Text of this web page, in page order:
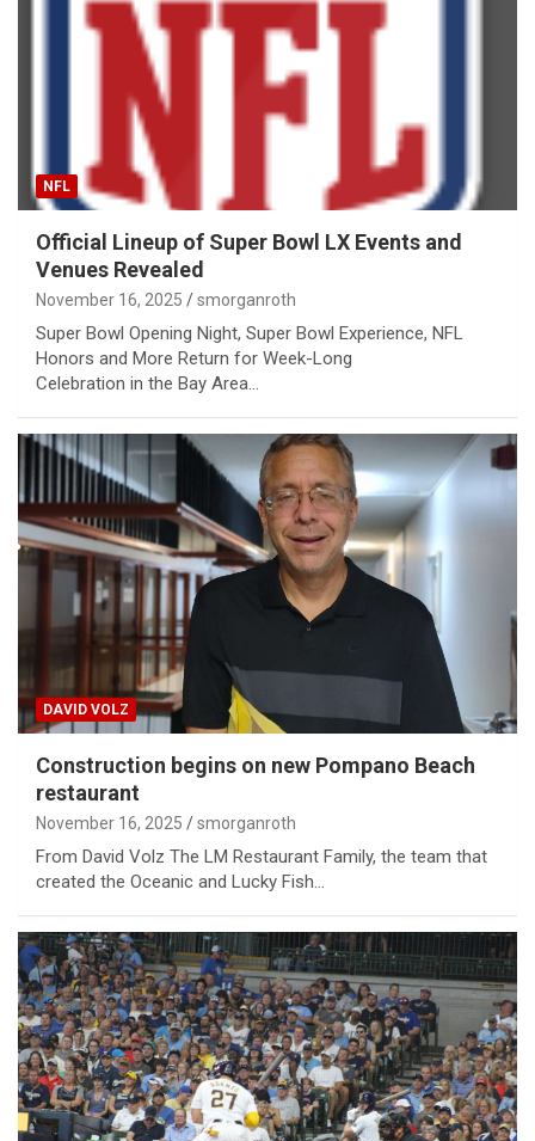
NFL
Official Lineup of Super Bowl LX Events and
Venues Revealed
November 16, 2025 smorganroth
Super Bowl Opening Night, Super Bowl Experience, NFL
Honors and More Return for Week-Long
Celebration in the Bay Area…
DAVID VOLZ
Construction begins on new Pompano Beach
restaurant
November 16, 2025 smorganroth
From David Volz The LM Restaurant Family, the team that
created the Oceanic and Lucky Fish…